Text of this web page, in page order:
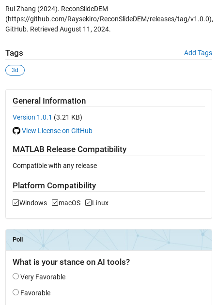
Rui Zhang (2024). ReconSlideDEM
(https://github.com/Raysekiro/ReconSlideDEM/releases/tag/v1.0.0),
GitHub. Retrieved August 11, 2024.
Tags Add Tags
3d
General Information
Version 1.0.1 (3.21 KB)
View License on GitHub
MATLAB Release Compatibility
Compatible with any release
Platform Compatibility
Windows macOS Linux